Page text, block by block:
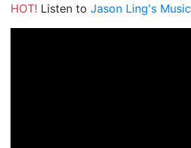
HOT! Listen to Jason Ling's Music